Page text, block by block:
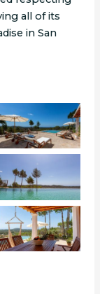
all of its
in San